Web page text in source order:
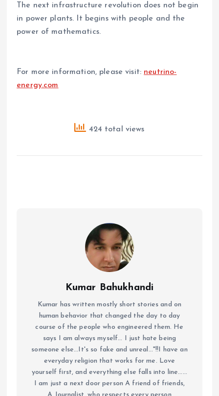
The next infrastructure revolution does not begin
in power plants. It begins with people and the
power of mathematics.
For more information, please visit: neutrino-
energy.com
424 total views
Kumar Bahukhandi
Kumar has written mostly short stories and on
human behavior that changed the day to day
course of the people who engineered them. He
says I am always myself... I just hate being
someone else...It's so fake and unreal..."!!I have an
everyday religion that works for me. Love
yourself first, and everything else falls into line......
I am just a next door person A friend of friends,